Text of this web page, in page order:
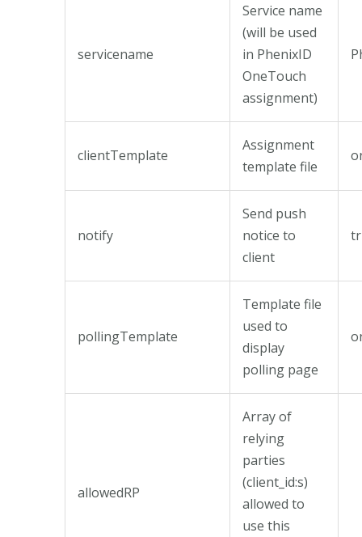
servicename
Service name
(will be used
in PhenixID
OneTouch
assignment)
clientTemplate
Assignment
template file
notify
Send push
notice to
client
pollingTemplate
Template file
used to
display
polling page
allowedRP
Array of
relying
parties
(client_id:s)
allowed to
use this